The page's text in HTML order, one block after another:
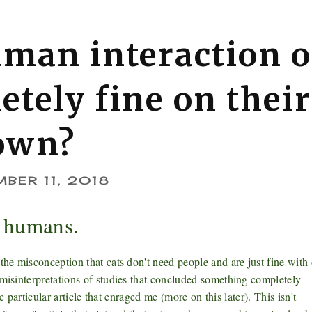
interaction
fine on their
11, 2018
misconception that cats don't need people and are just fine with
of studies that concluded something completely
article that enraged me (more on this later). This isn't